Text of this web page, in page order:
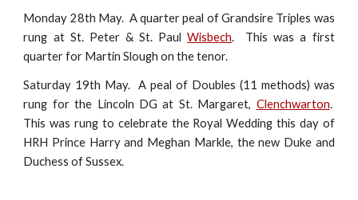
Monday 28th May. A quarter peal of Grandsire Triples was
rung at St. Peter & St. PaulWisbech. This was a first
quarter for Martin Slough on the tenor.
Saturday 19th May. A peal of Doubles (11 methods) was
rung for the Lincoln DG at St. Margaret, Clenchwarton.
This was rung to celebrate the Royal Wedding this day of
HRH Prince Harry and Meghan Markle, the new Duke and
Duchess of Sussex.